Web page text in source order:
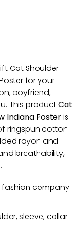
Cat Shoulder
for your
boyfriend,
This productCat
Indiana Posteris
ringspun cotton
rayon and
breathability,
fashion company
sleeve, collar